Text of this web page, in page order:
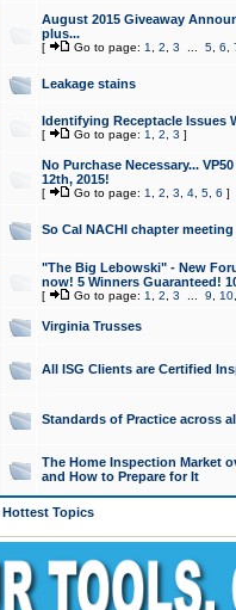
August 2015 Giveaway
plus...
[ Go to page: 1 2 3 5, 6
Leakage stains
Identifying Receptacle Issues
[ Go to page: 1 2 3 ]
No Purchase Necessary...
12th, 2015!
[ Go to page: 1 2 3 4, 5, 6 ]
So Cal NACHI chapter
"The Big Lebowski" - New
now! 5 Winners Guaranteed!
[ Go to page: 1 2 3 9 10
Virginia Trusses
All ISG Clients are Certified
Standards of Practice across
The Home Inspection Market
and How to Prepare for It
Hottest Topics